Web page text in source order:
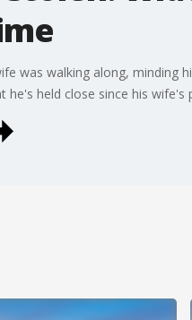
was walking along, minding
held close since his wife's